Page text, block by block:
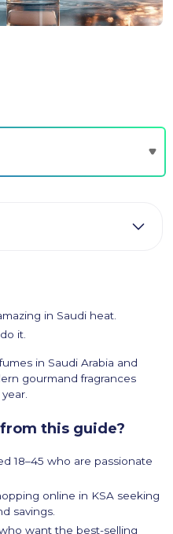
in Saudi heat.
it.
in Saudi Arabia and
gourmand fragrances
this guide?
18–45 who are passionate
online in KSA seeking
savings.
want the best-selling